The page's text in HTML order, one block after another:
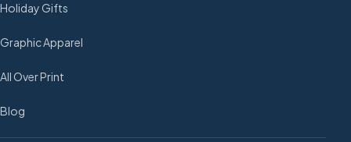
Holiday Gifts
Graphic Apparel
All Over Print
Blog